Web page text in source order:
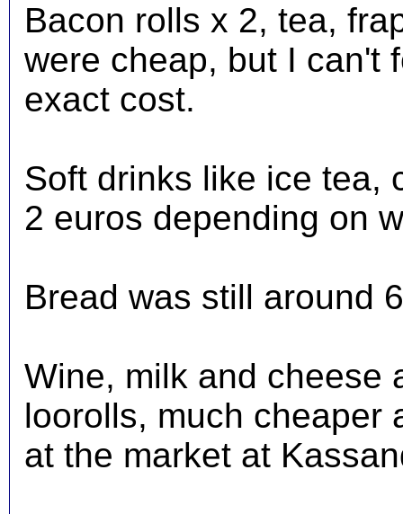
Bacon rolls x 2, tea,
were cheap, but I can't
exact cost.
Soft drinks like ice tea,
2 euros depending on
Bread was still around
Wine, milk and cheese
loorolls, much cheaper
at the market at